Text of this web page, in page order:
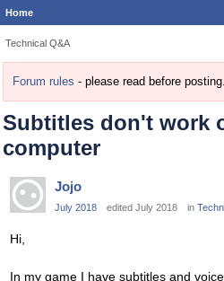
Home
Technical Q&A
Forum rules - please read before posting.
Subtitles don't work
computer
Jojo
July 2018 edited July 2018 in
Hi,
In my game I have subtitles and